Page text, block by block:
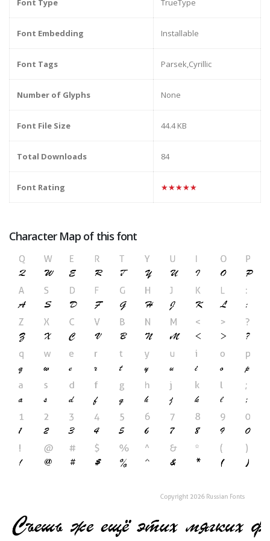
Font Type TrueType
Font Embedding Installable
Font Tags Parsek,Cyrillic
Number of Glyphs None
Font File Size 44.4 KB
Total Downloads 84
Font Rating ★★★★★
Character Map of this font